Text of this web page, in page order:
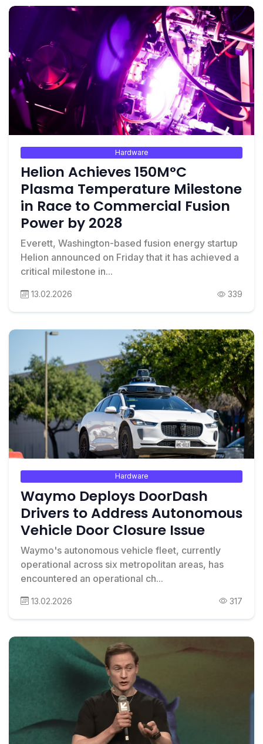
Hardware
Helion Achieves 150M°C
Plasma Temperature Milestone
in Race to Commercial Fusion
Power by 2028
Everett, Washington-based fusion energy startup
Helion announced on Friday that it has achieved a
critical milestone in...
13.02.2026 339
Hardware
Waymo Deploys DoorDash
Drivers to Address Autonomous
Vehicle Door Closure Issue
Waymo's autonomous vehicle fleet, currently
operational across six metropolitan areas, has
encountered an operational ch...
13.02.2026 317